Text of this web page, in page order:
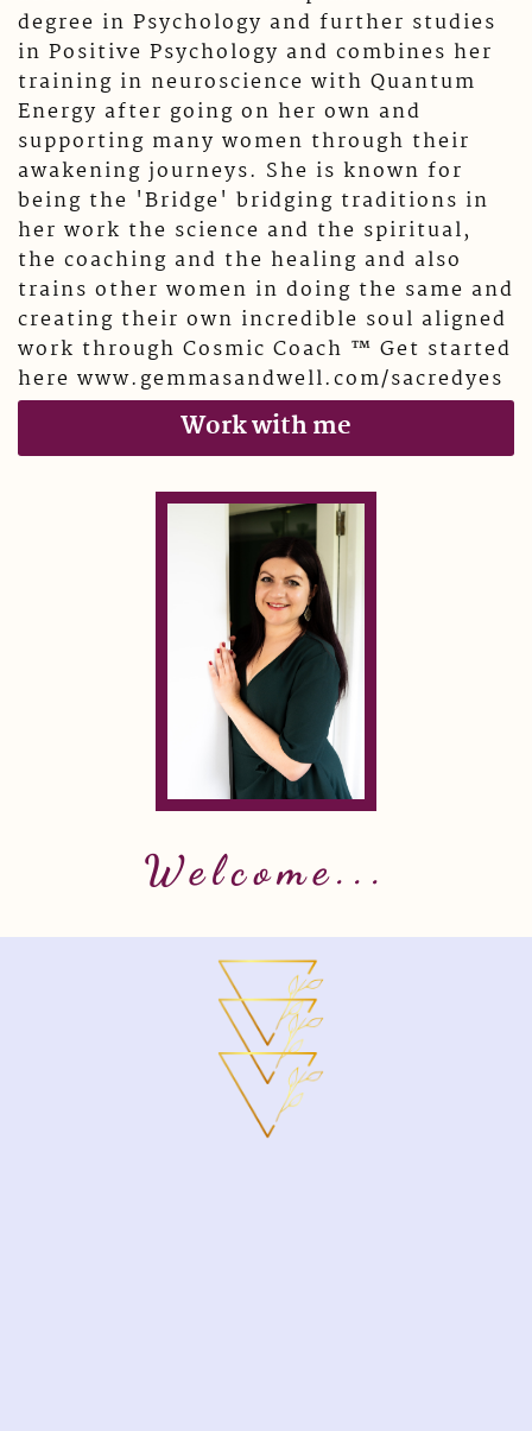
degree in Psychology and further studies
in Positive Psychology and combines her
training in neuroscience with Quantum
Energy after going on her own and
supporting many women through their
awakening journeys. She is known for
being the 'Bridge' bridging traditions in
her work the science and the spiritual,
the coaching and the healing and also
trains other women in doing the same and
creating their own incredible soul aligned
work through Cosmic Coach ™️ Get started
here www.gemmasandwell.com/sacredyes
Work with me
Welcome...